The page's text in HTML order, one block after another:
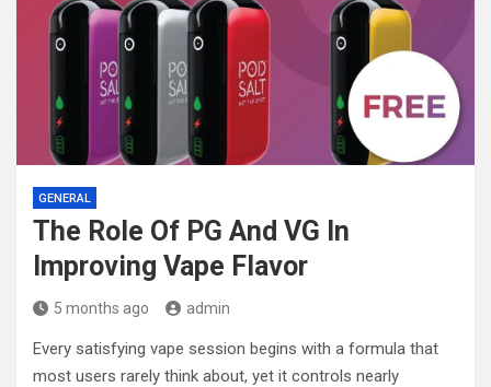
GENERAL
The Role Of PG And VG In
Improving Vape Flavor
5 months ago admin
Every satisfying vape session begins with a formula that
most users rarely think about, yet it controls nearly